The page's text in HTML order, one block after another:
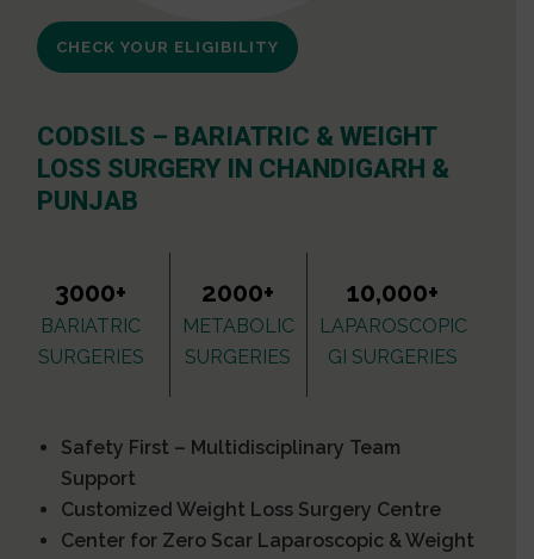
CHECK YOUR ELIGIBILITY
CODSILS – BARIATRIC & WEIGHT
LOSS SURGERY IN CHANDIGARH &
PUNJAB
3000+
BARIATRIC
SURGERIES
2000+
METABOLIC
SURGERIES
10,000+
LAPAROSCOPIC
GI SURGERIES
Safety First – Multidisciplinary Team
Support
Customized Weight Loss Surgery Centre
Center for Zero Scar Laparoscopic & Weight